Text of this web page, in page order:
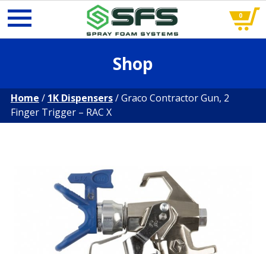
0
Shop
Home / 1K Dispensers/ Graco Contractor Gun, 2
Finger Trigger – RAC X